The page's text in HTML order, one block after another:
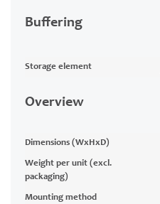
Buffering
Storage element
Overview
Dimensions (WxHxD)
Weight per unit (excl.
packaging)
Mounting method